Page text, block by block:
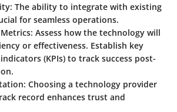
: The ability to integrate with existing
for seamless operations.
: Assess how the technology will
or effectiveness. Establish key
(KPIs) to track success post-
: Choosing a technology provider
record enhances trust and